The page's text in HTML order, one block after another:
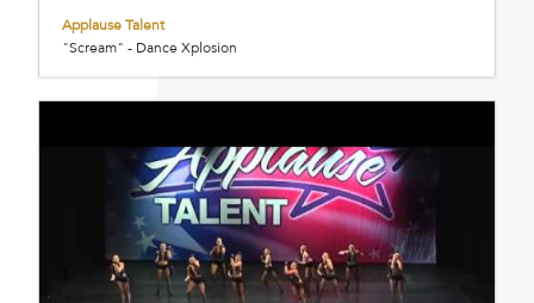
Applause Talent
"Scream" - Dance Xplosion